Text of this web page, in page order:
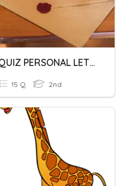
QUIZ PERSONAL LETTER
15 Q 2nd